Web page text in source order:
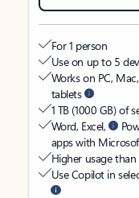
For 1 person
Use on up to 5
Works on PC,
tablets
1 TB (1000 GB) of
Word, Excel,
apps with
Higher usage
Use Copilot in